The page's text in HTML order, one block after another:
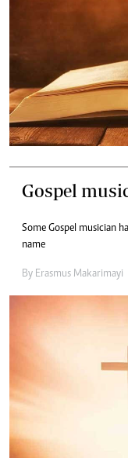
Gospel
Some Gospel musician
name
By Erasmus Makarimayi